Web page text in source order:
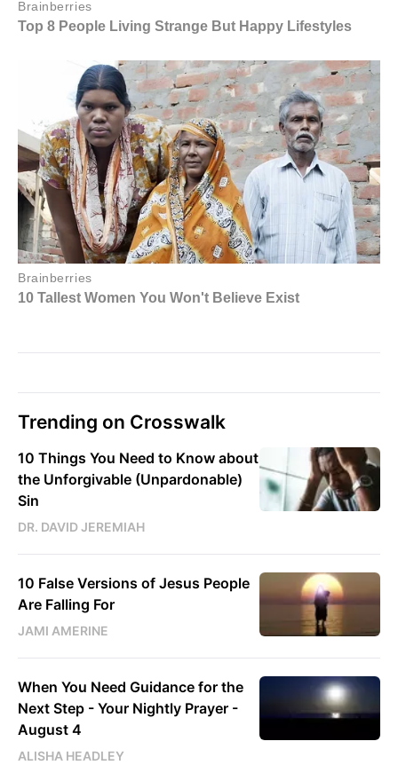
Trending on Crosswalk
10 Things You Need to Know about
the Unforgivable (Unpardonable)
Sin
DR. DAVID JEREMIAH
10 False Versions of Jesus People
Are Falling For
JAMI AMERINE
When You Need Guidance for the
Next Step - Your Nightly Prayer -
August 4
ALISHA HEADLEY